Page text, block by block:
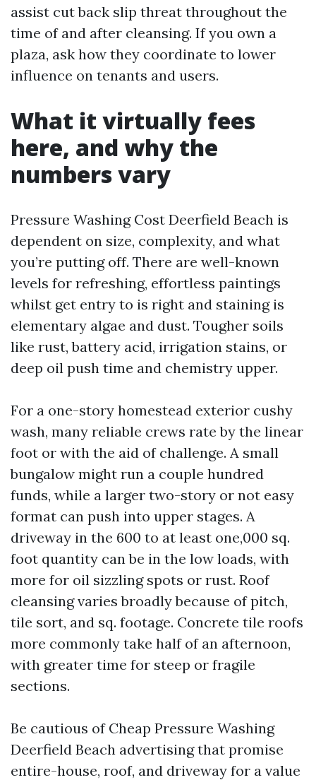
assist cut back slip threat throughout the
time of and after cleansing. If you own a
plaza, ask how they coordinate to lower
influence on tenants and users.
What it virtually fees
here, and why the
numbers vary
Pressure Washing Cost Deerfield Beach is
dependent on size, complexity, and what
you’re putting off. There are well-known
levels for refreshing, effortless paintings
whilst get entry to is right and staining is
elementary algae and dust. Tougher soils
like rust, battery acid, irrigation stains, or
deep oil push time and chemistry upper.
For a one-story homestead exterior cushy
wash, many reliable crews rate by the linear
foot or with the aid of challenge. A small
bungalow might run a couple hundred
funds, while a larger two-story or not easy
format can push into upper stages. A
driveway in the 600 to at least one,000 sq.
foot quantity can be in the low loads, with
more for oil sizzling spots or rust. Roof
cleansing varies broadly because of pitch,
tile sort, and sq. footage. Concrete tile roofs
more commonly take half of an afternoon,
with greater time for steep or fragile
sections.
Be cautious of Cheap Pressure Washing
Deerfield Beach advertising that promise
entire-house, roof, and driveway for a value